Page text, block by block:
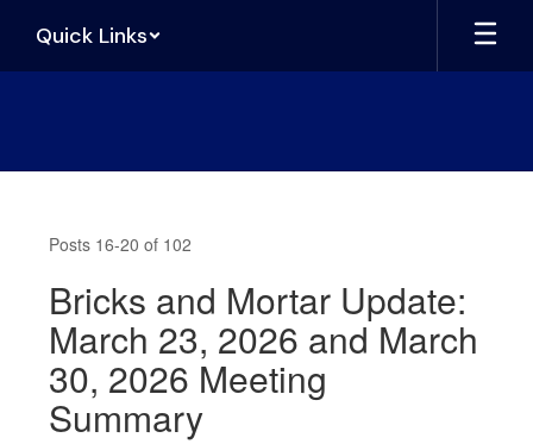
main
Quick Links
Posts 16-20 of 102
Bricks and Mortar Update:
March 23, 2026 and March
30, 2026 Meeting
Summary